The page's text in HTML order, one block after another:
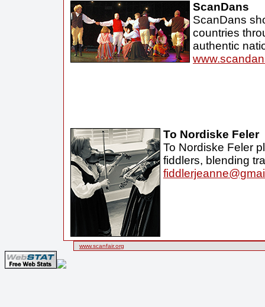
ScanDans
ScanDans
countries
authentic
To Nordiske Feler
To Nordiske Feler
fiddlers, blending
www.scanfair.org